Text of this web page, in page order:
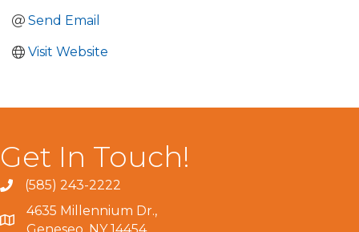
Send Email
Visit Website
Get In Touch!
(585) 243-2222
4635 Millennium Dr.,